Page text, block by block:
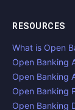
RESOURCES
What is Open
Open Banking
Open Banking
Open Banking
Open Banking